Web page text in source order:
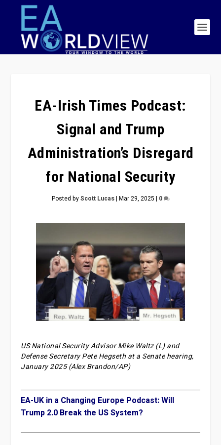
EA-Irish Times Podcast:
Signal and Trump
Administration’s Disregard
for National Security
Posted byScott Lucas| Mar 29, 2025 | 0
US National Security Advisor Mike Waltz (L) and
Defense Secretary Pete Hegseth at a Senate hearing,
January 2025 (Alex Brandon/AP)
EA-UK in a Changing Europe Podcast: Will
Trump 2.0 Break the US System?